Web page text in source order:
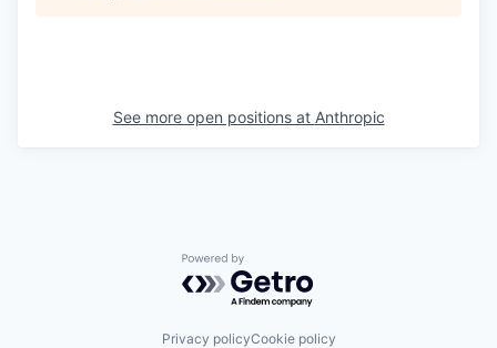
See more open positions at Anthropic
Powered by Getro.com
Privacy policyCookie policy